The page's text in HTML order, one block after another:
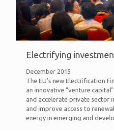
Electrifying
December 2015
The EU’s new Electrification
an innovative "venture
and accelerate private sector
and improve access to
energy in emerging and